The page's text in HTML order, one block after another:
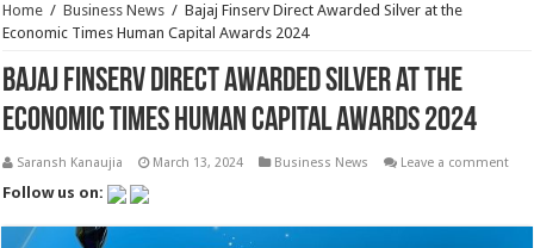
Home / Business News / Bajaj Finserv Direct Awarded Silver at the
Economic Times Human Capital Awards 2024
Bajaj Finserv Direct Awarded Silver at the
Economic Times Human Capital Awards 2024
Saransh Kanaujia March 13, 2024 Business News Leave a comment
Follow us on: